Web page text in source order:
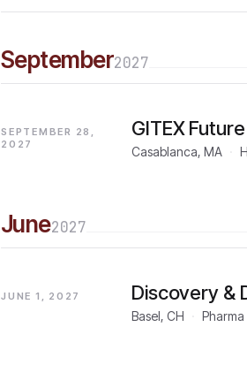
September2027
SEPTEMBER 28,
2027
GITEX
Casablanca, MA
June2027
JUNE 1, 2027 Discovery &
Basel, CH Pharma